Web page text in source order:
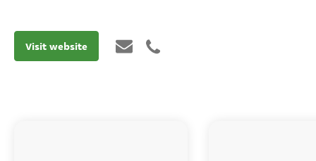
Visit website